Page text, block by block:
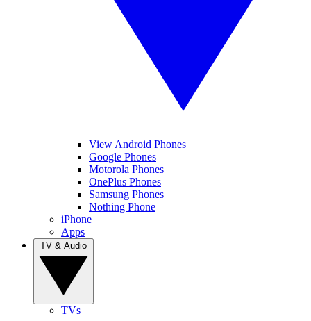
View Android Phones
Google Phones
Motorola Phones
OnePlus Phones
Samsung Phones
Nothing Phone
iPhone
Apps
TVs